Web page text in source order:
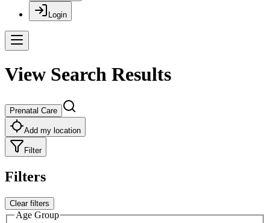
Login
View Search Results
Prenatal Care
Add my location
Filter
Filters
Clear filters
Age Group